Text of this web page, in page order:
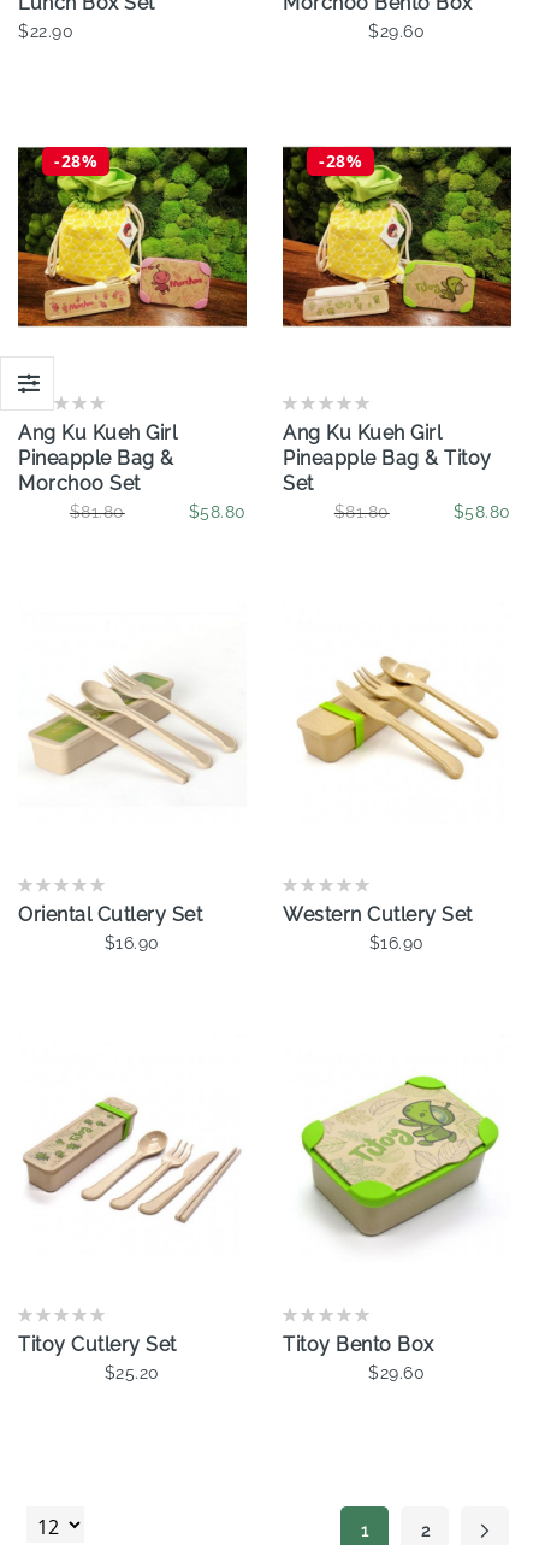
$22.90 $29.60
-28%
Ang Ku Kueh Girl
Pineapple Bag &
Morchoo Set
$58.80
$81.80
-28%
Ang Ku Kueh Girl
Pineapple Bag & Titoy
Set
$58.80
$81.80
Oriental Cutlery Set
$16.90
Western Cutlery Set
$16.90
Titoy Cutlery Set
$25.20
Titoy Bento Box
$29.60
1 Page
2 Page
Next